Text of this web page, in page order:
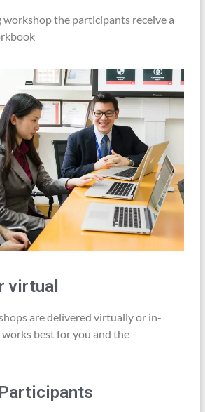
the participants receive a
virtual
are delivered virtually or in-
best for you and the